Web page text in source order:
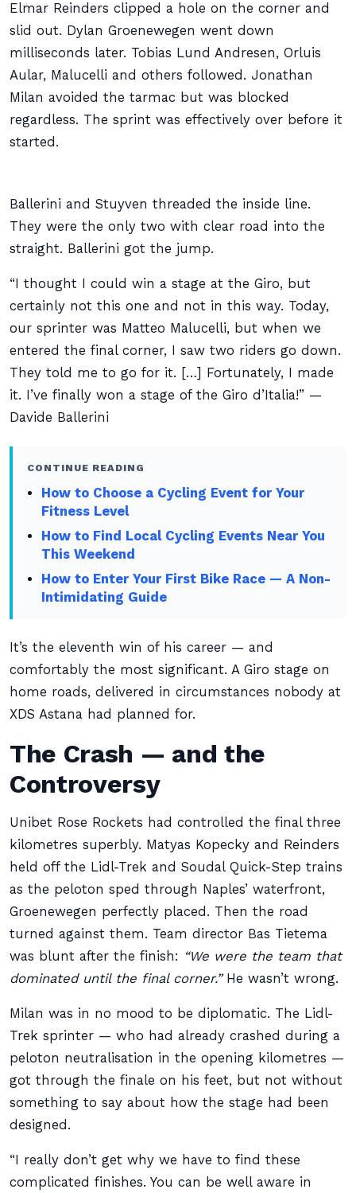
Elmar Reinders clipped a hole on the corner and
slid out. Dylan Groenewegen went down
milliseconds later. Tobias Lund Andresen, Orluis
Aular, Malucelli and others followed. Jonathan
Milan avoided the tarmac but was blocked
regardless. The sprint was effectively over before it
started.
Ballerini and Stuyven threaded the inside line.
They were the only two with clear road into the
straight. Ballerini got the jump.
“I thought I could win a stage at the Giro, but
certainly not this one and not in this way. Today,
our sprinter was Matteo Malucelli, but when we
entered the final corner, I saw two riders go down.
They told me to go for it. […] Fortunately, I made
it. I’ve finally won a stage of the Giro d’Italia!” —
Davide Ballerini
CONTINUE READING
How to Choose a Cycling Event for Your
Fitness Level
How to Find Local Cycling Events Near You
This Weekend
How to Enter Your First Bike Race — A Non-
Intimidating Guide
It’s the eleventh win of his career — and
comfortably the most significant. A Giro stage on
home roads, delivered in circumstances nobody at
XDS Astana had planned for.
The Crash — and the
Controversy
Unibet Rose Rockets had controlled the final three
kilometres superbly. Matyas Kopecky and Reinders
held off the Lidl-Trek and Soudal Quick-Step trains
as the peloton sped through Naples’ waterfront,
Groenewegen perfectly placed. Then the road
turned against them. Team director Bas Tietema
was blunt after the finish: “We were the team that
dominated until the final corner.”He wasn’t wrong.
Milan was in no mood to be diplomatic. The Lidl-
Trek sprinter — who had already crashed during a
peloton neutralisation in the opening kilometres —
got through the finale on his feet, but not without
something to say about how the stage had been
designed.
“I really don’t get why we have to find these
complicated finishes. You can be well aware in